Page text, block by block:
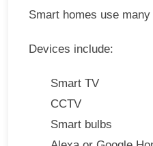
Smart homes use
Devices include:
Smart TV
CCTV
Smart bulbs